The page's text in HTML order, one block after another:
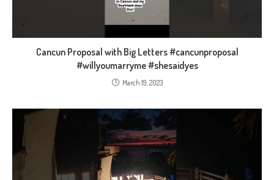
Cancun Proposal with Big Letters #cancunproposal
#willyoumarryme #shesaidyes
March 19, 2023